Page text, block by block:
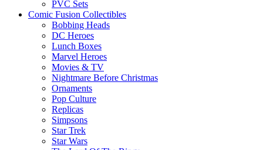
PVC Sets
Comic Fusion Collectibles
Bobbing Heads
DC Heroes
Lunch Boxes
Marvel Heroes
Movies & TV
Nightmare Before Christmas
Ornaments
Pop Culture
Replicas
Simpsons
Star Trek
Star Wars